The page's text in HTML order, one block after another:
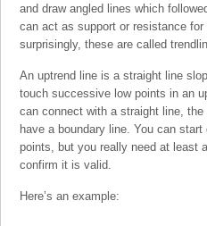
and draw angled lines which
can act as support or resistance
surprisingly, these are called
An uptrend line is a straight line
touch successive low points in an
can connect with a straight line,
have a boundary line. You can
points, but you really need at least
confirm it is valid.
Here’s an example: